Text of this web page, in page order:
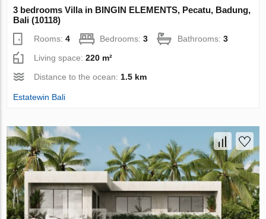
3 bedrooms Villa in BINGIN ELEMENTS, Pecatu, Badung,
Bali (10118)
Rooms:4 Bedrooms:3 Bathrooms:3
Living space:220 m²
Distance to the ocean: 1.5 km
Estatewin Bali